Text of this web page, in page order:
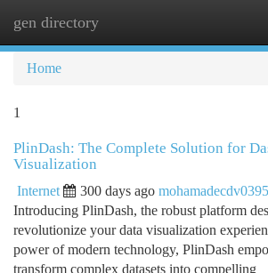
gen directory
Home
1
PlinDash: The Complete Solution for
Visualization
Internet 300 days ago
Introducing PlinDash, the robust platform
revolutionize your data visualization
power of modern technology, PlinDash
transform complex datasets into compelling